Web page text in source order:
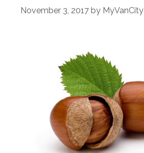
November 3, 2017 by MyVanCity